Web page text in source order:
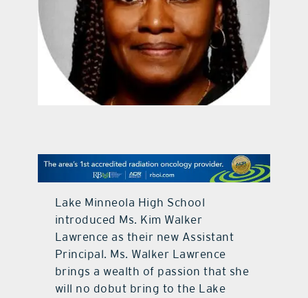
promotional features
contact Us
Lake Minneola High School
introduced Ms. Kim Walker
Lawrence as their new Assistant
Principal. Ms. Walker Lawrence
brings a wealth of passion that she
will no dobut bring to the Lake